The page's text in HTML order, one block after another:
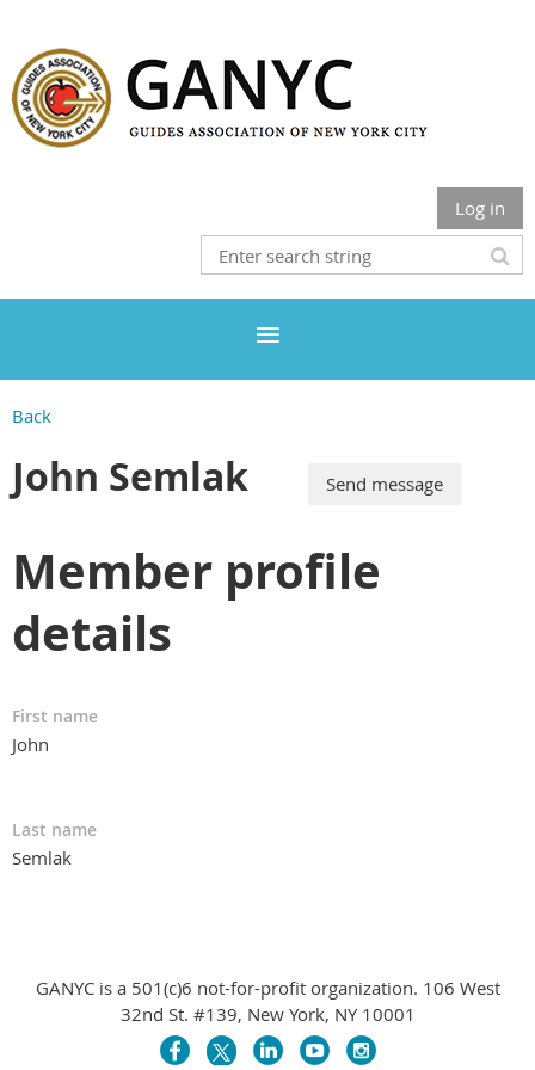
Log in
Back
John Semlak
Member profile
details
First name
John
Last name
Semlak
GANYC is a 501(c)6 not-for-profit organization. 106 West
32nd St. #139, New York, NY 10001